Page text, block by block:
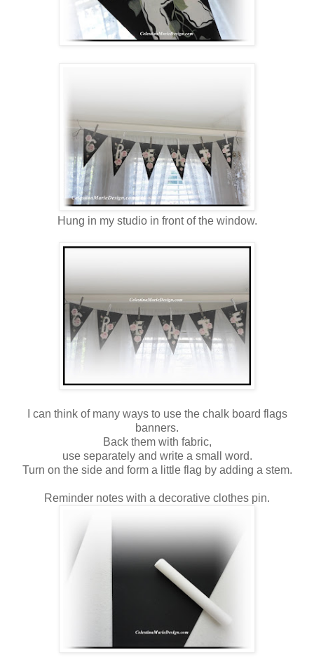
Hung in my studio in front of the window.
I can think of many ways to use the chalk board flags
banners.
Back them with fabric,
use separately and write a small word.
Turn on the side and form a little flag by adding a stem.
Reminder notes with a decorative clothes pin.